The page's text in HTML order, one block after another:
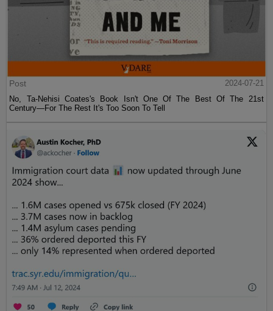
Post
2024-07-21
No, Ta-Nehisi Coates's Book Isn't One Of The Best Of The 21st
Century—For The Rest It's Too Soon To Tell